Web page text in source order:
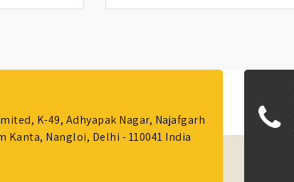
K-49, Adhyapak Nagar, Najafgarh
Kanta, Nangloi, Delhi - 110041 India